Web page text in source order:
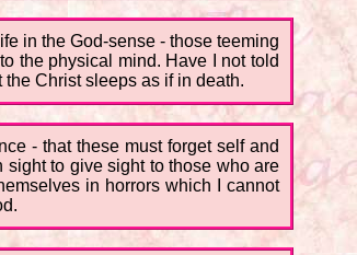
in the God-sense - those teeming
the physical mind. Have I not told
Christ sleeps as if in death.
- that these must forget self and
to give sight to those who are
in horrors which I cannot